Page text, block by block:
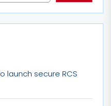
launch secure RCS